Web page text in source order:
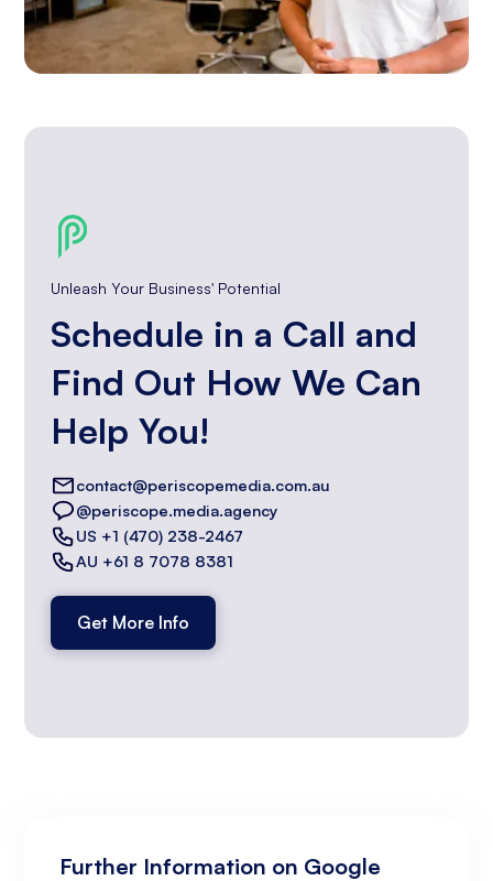
Unleash Your Business' Potential
Schedule in a Call and
Find Out How We Can
Help You!
contact@periscopemedia.com.au
@periscope.media.agency
US +1 (470) 238-2467
AU +61 8 7078 8381
Get More Info
Further Information on Google